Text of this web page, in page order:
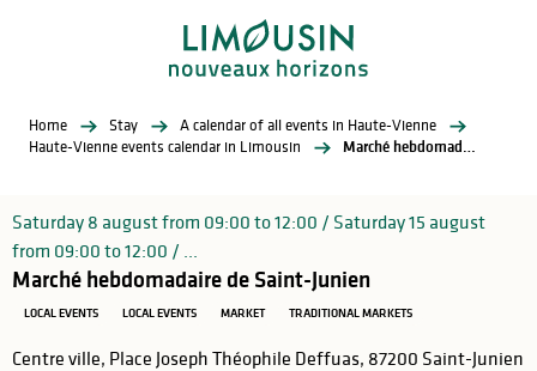
Home Stay
A calendar of all events in Haute-Vienne
Haute-Vienne events calendar in Limousin
Marché hebdomadaire de Saint-Junien
Saturday 8 august from 09:00 to 12:00 / Saturday 15 august
from 09:00 to 12:00 / ...
Marché hebdomadaire de Saint-Junien
LOCAL EVENTS LOCAL EVENTS MARKET TRADITIONAL MARKETS
Centre ville, Place Joseph Théophile Deffuas, 87200 Saint-Junien